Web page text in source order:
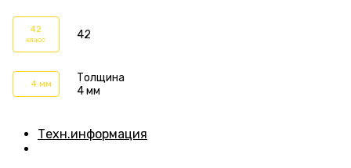
42
класс 42
4 мм
Толщина
4 мм
Техн.информация